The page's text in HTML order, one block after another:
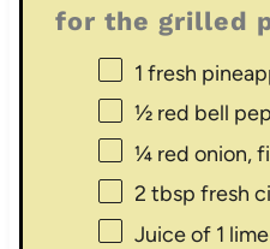
for the grilled
1 fresh
½red bell
¼red onion,
2 tbsp fresh
Juice of 1 lime